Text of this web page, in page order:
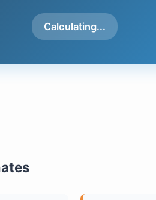
Calculating...